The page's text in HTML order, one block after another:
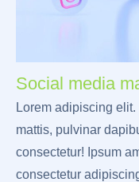
Social media
Lorem adipiscing
mattis, pulvinar
consectetur! Ipsum
consectetur